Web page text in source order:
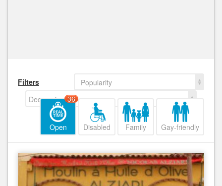
Filters
Popularity
Decreasing
Open
36
Disabled Family Gay-friendly